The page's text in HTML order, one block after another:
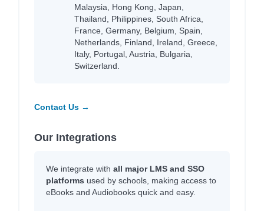
Malaysia, Hong Kong, Japan,
Thailand, Philippines, South Africa,
France, Germany, Belgium, Spain,
Netherlands, Finland, Ireland, Greece,
Italy, Portugal, Austria, Bulgaria,
Switzerland.
Contact Us →
Our Integrations
We integrate with all major LMS and SSO
platforms used by schools, making access to
eBooks and Audiobooks quick and easy.